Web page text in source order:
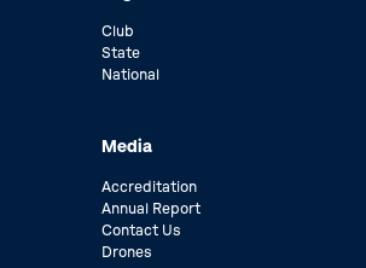
Club
State
National
Media
Accreditation
Annual Report
Contact Us
Drones